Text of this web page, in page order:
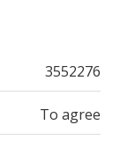
3552276
To agree